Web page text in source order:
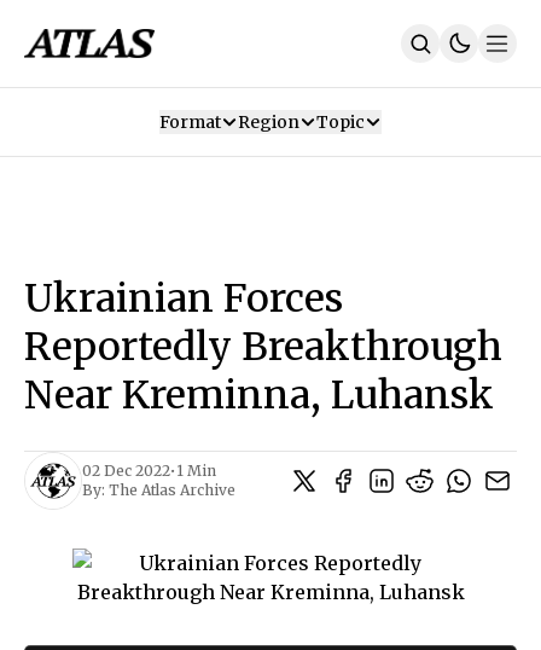
SUBSCRIBE
Format Region Topic
Ukrainian Forces
Reportedly Breakthrough
Near Kreminna, Luhansk
02 Dec 2022• 1 Min
By: The Atlas Archive